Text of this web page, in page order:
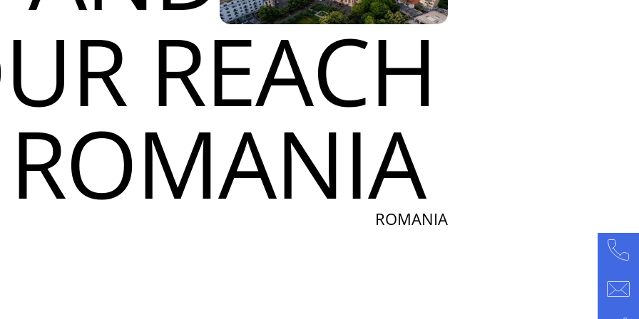
REACH
ROMANIA